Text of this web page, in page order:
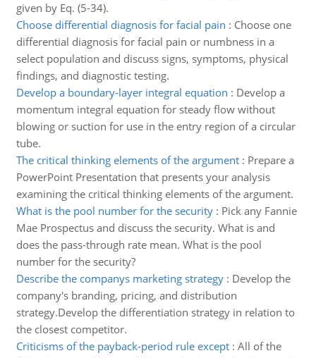
given by Eq. (5-34).
Choose differential diagnosis for facial pain : Choose one
differential diagnosis for facial pain or numbness in a
select population and discuss signs, symptoms, physical
findings, and diagnostic testing.
Develop a boundary-layer integral equation : Develop a
momentum integral equation for steady flow without
blowing or suction for use in the entry region of a circular
tube.
The critical thinking elements of the argument: Prepare a
PowerPoint Presentation that presents your analysis
examining the critical thinking elements of the argument.
What is the pool number for the security: Pick any Fannie
Mae Prospectus and discuss the security. What is and
does the pass-through rate mean. What is the pool
number for the security?
Describe the companys marketing strategy: Develop the
company's branding, pricing, and distribution
strategy.Develop the differentiation strategy in relation to
the closest competitor.
Criticisms of the payback-period rule except: All of the